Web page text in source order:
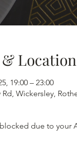
Location
19:00 – 23:00
Rd, Wickersley,
due to your